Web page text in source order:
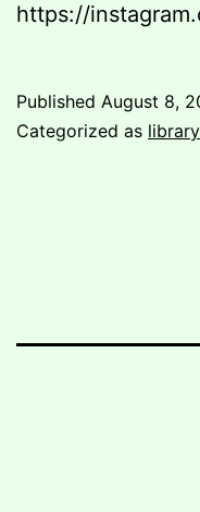
https://
Published August 8,
Categorized as